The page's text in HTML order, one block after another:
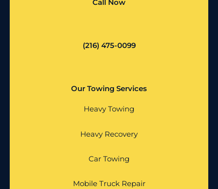
Call Now
(216) 475-0099
Our Towing Services
Heavy Towing
Heavy Recovery
Car Towing
Mobile Truck Repair